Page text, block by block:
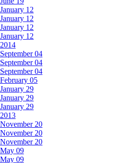
January 12
January 12
January 12
January 12
2014
September 04
September 04
September 04
February 05
January 29
January 29
January 29
2013
November 20
November 20
November 20
May 09
May 09